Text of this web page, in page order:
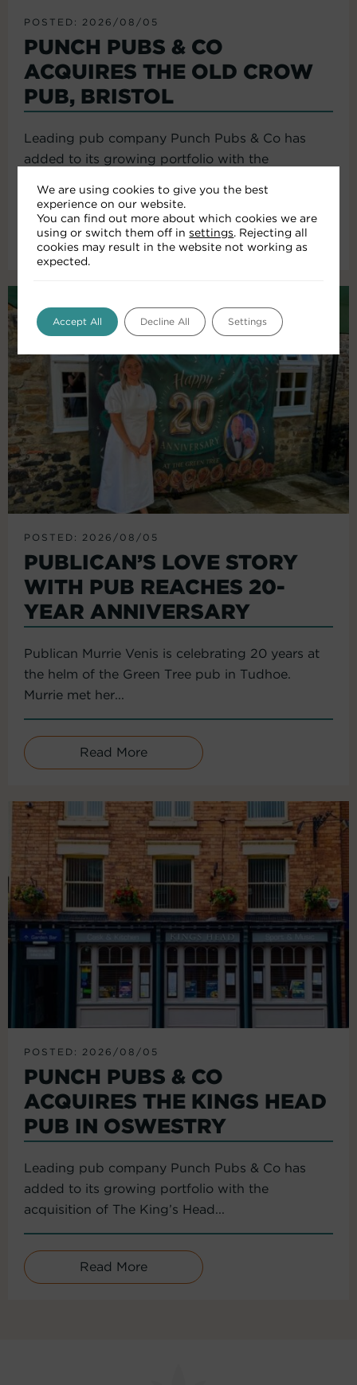
POSTED: 2026/08/05
PUNCH PUBS & CO
ACQUIRES THE OLD CROW
PUB, BRISTOL
Leading pub company Punch Pubs & Co has
added to its growing portfolio with the
Read More
POSTED: 2026/08/05
PUBLICAN’S LOVE STORY
WITH PUB REACHES 20-
YEAR ANNIVERSARY
Publican Murrie Venis is celebrating 20 years at
the helm of the Green Tree pub in Tudhoe.
Murrie met her...
Read More
POSTED: 2026/08/05
PUNCH PUBS & CO
ACQUIRES THE KINGS HEAD
PUB IN OSWESTRY
Leading pub company Punch Pubs & Co has
added to its growing portfolio with the
acquisition of The King’s Head...
Read More
We are using cookies to give you the best
experience on our website.
You can find out more about which cookies we are
using or switch them off in settings. Rejecting all
cookies may result in the website not working as
expected.
Accept All Decline All Settings